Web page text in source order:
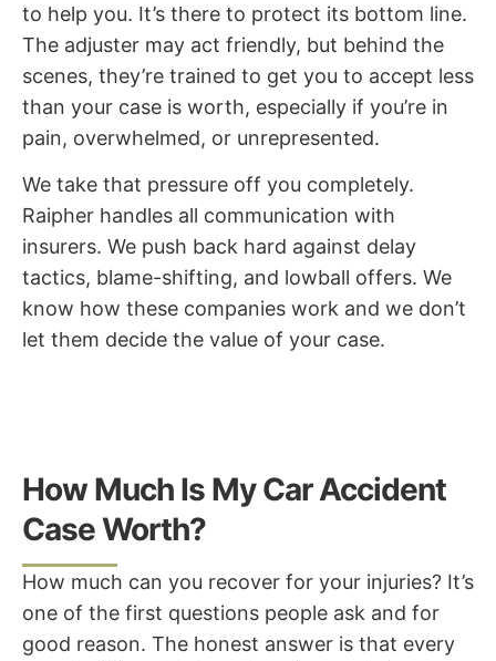
to help you. It’s there to protect its bottom line.
The adjuster may act friendly, but behind the
scenes, they’re trained to get you to accept less
than your case is worth, especially if you’re in
pain, overwhelmed, or unrepresented.
We take that pressure off you completely.
Raipher handles all communication with
insurers. We push back hard against delay
tactics, blame-shifting, and lowball offers. We
know how these companies work and we don’t
let them decide the value of your case.
How Much Is My Car Accident
Case Worth?
How much can you recover for your injuries? It’s
one of the first questions people ask and for
good reason. The honest answer is that every